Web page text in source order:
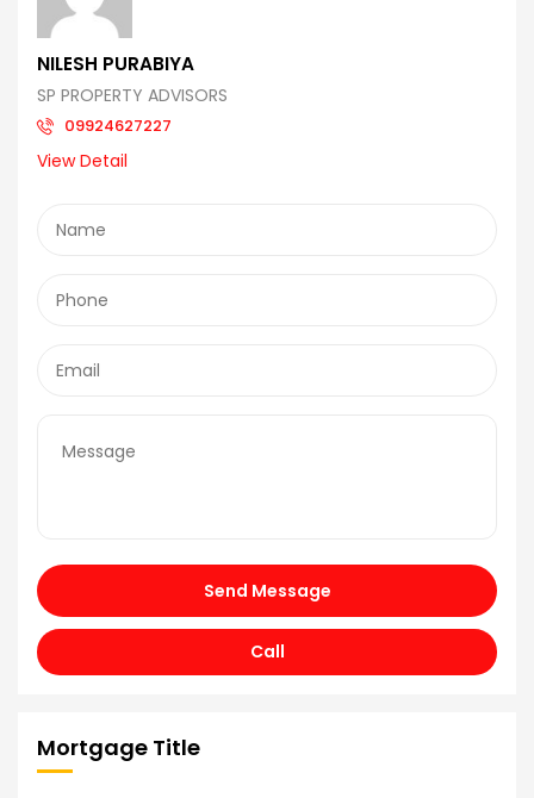
NILESH PURABIYA
SP PROPERTY ADVISORS
09924627227
View Detail
Send Message
Call
Mortgage Title